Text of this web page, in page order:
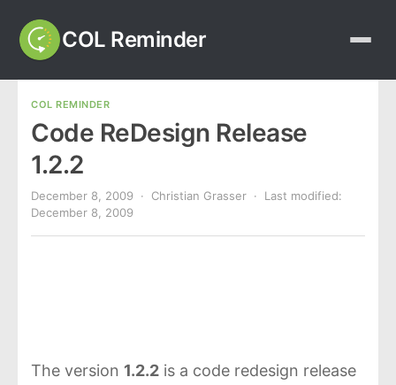
COL Reminder
COL REMINDER
Code ReDesign Release
1.2.2
December 8, 2009 · Christian Grasser · Last modified:
December 8, 2009
The version 1.2.2 is a code redesign release